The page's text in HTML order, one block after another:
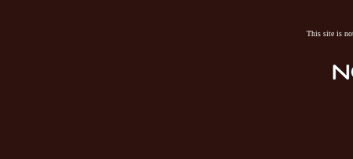
This site is